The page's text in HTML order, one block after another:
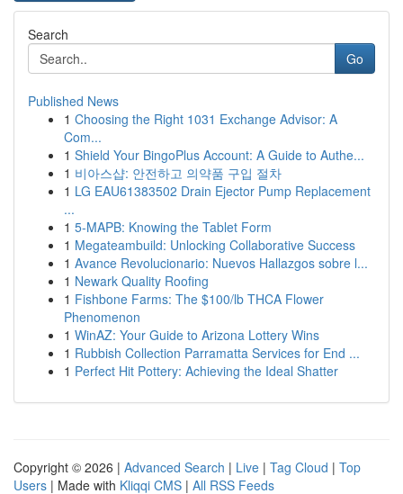
Search
Go
Published News
1 Choosing the Right 1031 Exchange Advisor: A
Com...
1 Shield Your BingoPlus Account: A Guide to Authe...
1 비아스샵: 안전하고 의약품 구입 절차
1 LG EAU61383502 Drain Ejector Pump Replacement
...
1 5-MAPB: Knowing the Tablet Form
1 Megateambuild: Unlocking Collaborative Success
1 Avance Revolucionario: Nuevos Hallazgos sobre l...
1 Newark Quality Roofing
1 Fishbone Farms: The $100/lb THCA Flower
Phenomenon
1 WinAZ: Your Guide to Arizona Lottery Wins
1 Rubbish Collection Parramatta Services for End ...
1 Perfect Hit Pottery: Achieving the Ideal Shatter
Copyright © 2026 | Advanced Search | Live | Tag Cloud | Top
Users | Made with Kliqqi CMS | All RSS Feeds